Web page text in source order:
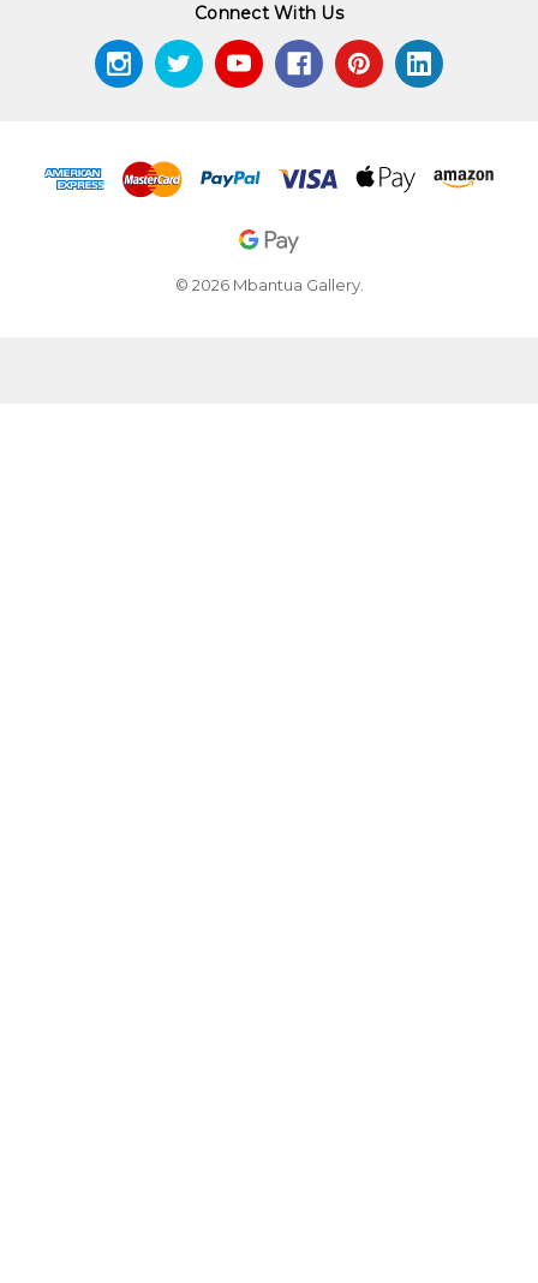
Connect With Us
© 2026 Mbantua Gallery.